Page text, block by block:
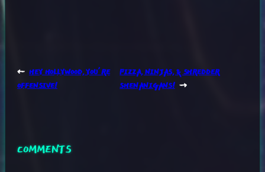
← HEY HOLLYWOOD, YOU’RE
OFFENSIVE!
PIZZA, NINJAS, & SHREDDER
SHENANIGANS! →
COMMENTS